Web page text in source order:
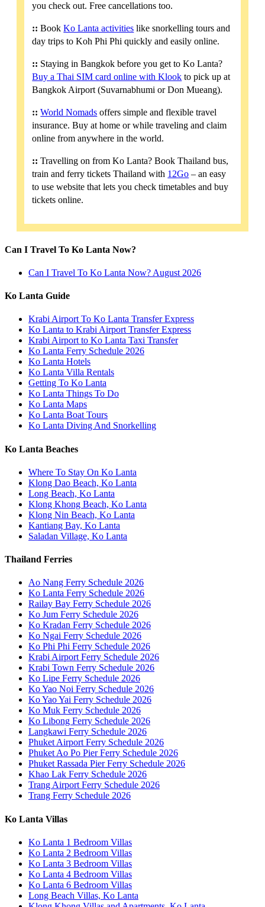
you check out. Free cancellations too.
:: BookKo Lanta activities like snorkelling tours and
day trips to Koh Phi Phi quickly and easily online.
:: Staying in Bangkok before you get to Ko Lanta?
Buy a Thai SIM card online with Klook to pick up at
Bangkok Airport (Suvarnabhumi or Don Mueang).
:: World Nomads offers simple and flexible travel
insurance. Buy at home or while traveling and claim
online from anywhere in the world.
:: Travelling on from Ko Lanta? Book Thailand bus,
train and ferry tickets Thailand with 12Go – an easy
to use website that lets you check timetables and buy
tickets online.
Can I Travel To Ko Lanta Now?
Can I Travel To Ko Lanta Now? August 2026
Ko Lanta Guide
Krabi Airport To Ko Lanta Transfer Express
Ko Lanta to Krabi Airport Transfer Express
Krabi Airport to Ko Lanta Taxi Transfer
Ko Lanta Ferry Schedule 2026
Ko Lanta Hotels
Ko Lanta Villa Rentals
Getting To Ko Lanta
Ko Lanta Things To Do
Ko Lanta Maps
Ko Lanta Boat Tours
Ko Lanta Diving And Snorkelling
Ko Lanta Beaches
Where To Stay On Ko Lanta
Klong Dao Beach, Ko Lanta
Long Beach, Ko Lanta
Klong Khong Beach, Ko Lanta
Klong Nin Beach, Ko Lanta
Kantiang Bay, Ko Lanta
Saladan Village, Ko Lanta
Thailand Ferries
Ao Nang Ferry Schedule 2026
Ko Lanta Ferry Schedule 2026
Railay Bay Ferry Schedule 2026
Ko Jum Ferry Schedule 2026
Ko Kradan Ferry Schedule 2026
Ko Ngai Ferry Schedule 2026
Ko Phi Phi Ferry Schedule 2026
Krabi Airport Ferry Schedule 2026
Krabi Town Ferry Schedule 2026
Ko Lipe Ferry Schedule 2026
Ko Yao Noi Ferry Schedule 2026
Ko Yao Yai Ferry Schedule 2026
Ko Muk Ferry Schedule 2026
Ko Libong Ferry Schedule 2026
Langkawi Ferry Schedule 2026
Phuket Airport Ferry Schedule 2026
Phuket Ao Po Pier Ferry Schedule 2026
Phuket Rassada Pier Ferry Schedule 2026
Khao Lak Ferry Schedule 2026
Trang Airport Ferry Schedule 2026
Trang Ferry Schedule 2026
Ko Lanta Villas
Ko Lanta 1 Bedroom Villas
Ko Lanta 2 Bedroom Villas
Ko Lanta 3 Bedroom Villas
Ko Lanta 4 Bedroom Villas
Ko Lanta 6 Bedroom Villas
Long Beach Villas, Ko Lanta